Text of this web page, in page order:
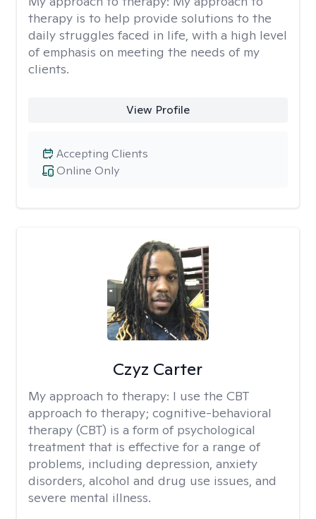
therapy is to help provide solutions to the
daily struggles faced in life, with a high level
of emphasis on meeting the needs of my
clients.
View Profile
Online Only
Accepting Clients
Czyz Carter
My approach to therapy: I use the CBT
approach to therapy; cognitive-behavioral
therapy (CBT) is a form of psychological
treatment that is effective for a range of
problems, including depression, anxiety
disorders, alcohol and drug use issues, and
severe mental illness.